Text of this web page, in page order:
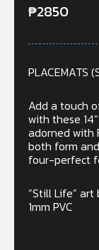
₱2850
PLACEMATS
Add a touch
with these
adorned with
both form
four-perfect
“Still Life” art
1mm PVC